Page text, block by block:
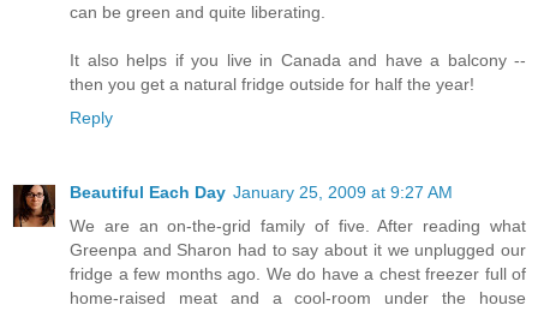
can be green and quite liberating.
It also helps if you live in Canada and have a balcony --
then you get a natural fridge outside for half the year!
Reply
Beautiful Each Day January 25, 2009 at 9:27 AM
We are an on-the-grid family of five. After reading what
Greenpa and Sharon had to say about it we unplugged our
fridge a few months ago. We do have a chest freezer full of
home-raised meat and a cool-room under the house